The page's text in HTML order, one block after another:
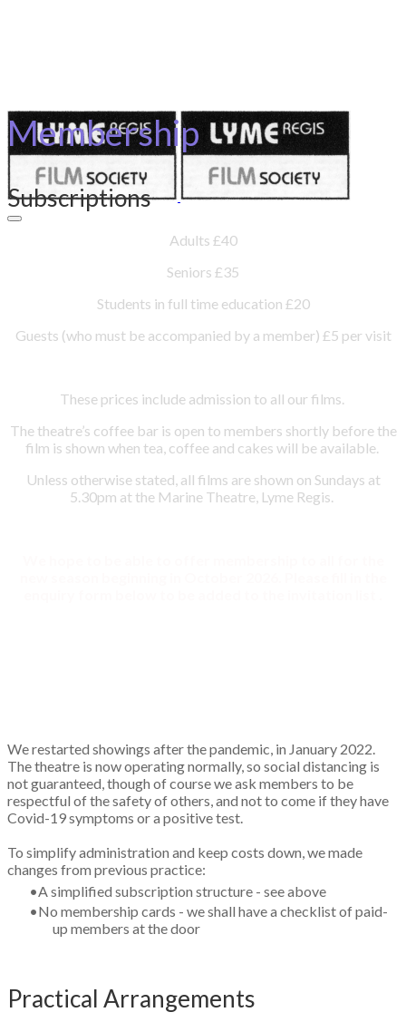
Membership
Subscriptions
Adults £40
Seniors £35
Students in full time education £20
Guests (who must be accompanied by a member) £5 per visit
These prices include admission to all our films.
The theatre’s coffee bar is open to members shortly before the
film is shown when tea, coffee and cakes will be available.
Unless otherwise stated, all films are shown on Sundays at
5.30pm at the Marine Theatre, Lyme Regis.
We restarted showings after the pandemic, in January 2022.
The theatre is now operating normally, so social distancing is
not guaranteed, though of course we ask members to be
respectful of the safety of others, and not to come if they have
Covid-19 symptoms or a positive test.
To simplify administration and keep costs down, we made
changes from previous practice:
A simplified subscription structure - see above
No membership cards - we shall have a checklist of paid-
up members at the door
​Practical Arrangements